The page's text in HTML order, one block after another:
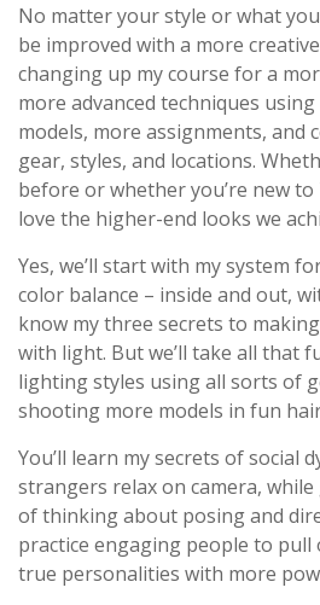
No matter your style or what
be improved with a more
changing up my course for a
more advanced techniques
models, more assignments, and
gear, styles, and locations.
before or whether you’re new to
love the higher-end looks we
Yes, we’ll start with my system
color balance – inside and out,
know my three secrets to
with light. But we’ll take all that
lighting styles using all sorts of
shooting more models in fun
You’ll learn my secrets of social
strangers relax on camera,
of thinking about posing and
practice engaging people to
true personalities with more